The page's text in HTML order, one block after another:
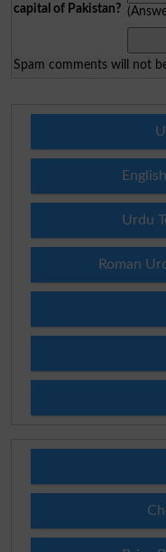
capital of Pakistan?
Spam comments will not
Urdu
Roman